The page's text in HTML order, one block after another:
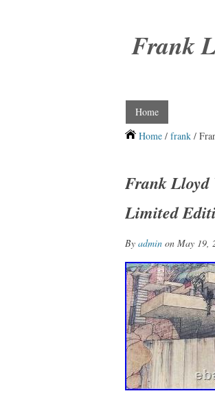
Frank
Home
Home / frank /
Frank
Limited
By admin on May 19,